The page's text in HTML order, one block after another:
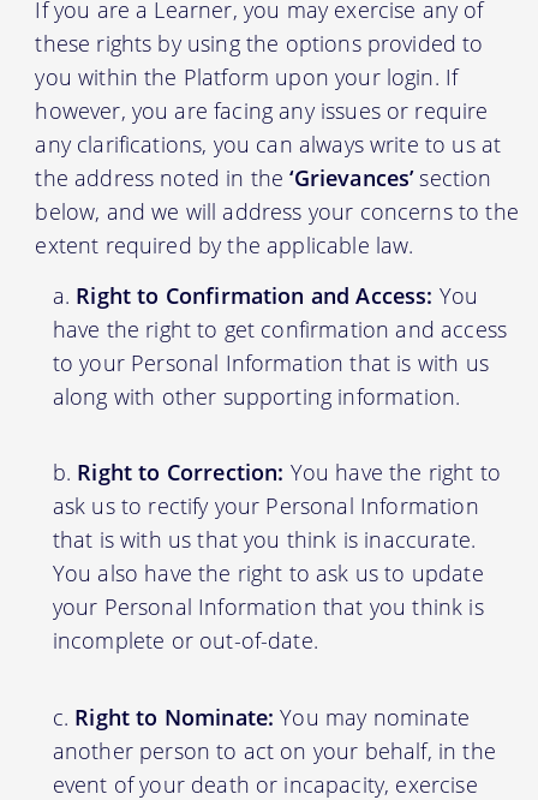
If you are a Learner, you may exercise any of
these rights by using the options provided to
you within the Platform upon your login. If
however, you are facing any issues or require
any clarifications, you can always write to us at
the address noted in the‘Grievances’section
below, and we will address your concerns to the
extent required by the applicable law.
Right to Confirmation and Access: You
have the right to get confirmation and access
to your Personal Information that is with us
along with other supporting information.
Right to Correction: You have the right to
ask us to rectify your Personal Information
that is with us that you think is inaccurate.
You also have the right to ask us to update
your Personal Information that you think is
incomplete or out-of-date.
Right to Nominate: You may nominate
another person to act on your behalf, in the
event of your death or incapacity, exercise